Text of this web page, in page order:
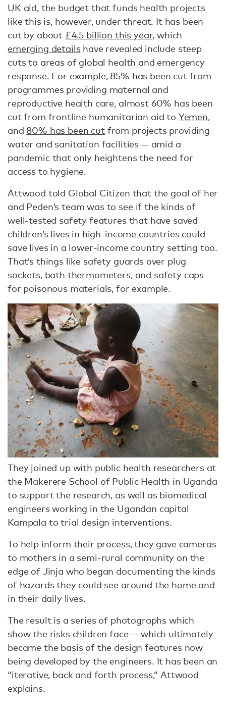
UK aid, the budget that funds health projects
like this is, however, under threat. It has been
cut by about £4.5 billion this year, which
emerging detailshave revealed include steep
cuts to areas of global health and emergency
response. For example, 85% has been cut from
programmes providing maternal and
reproductive health care, almost 60% has been
cut from frontline humanitarian aid to Yemen,
and 80% has been cutfrom projects providing
water and sanitation facilities — amid a
pandemic that only heightens the need for
access to hygiene.
Attwood told Global Citizen that the goal of her
and Peden’s team was to see if the kinds of
well-tested safety features that have saved
children’s lives in high-income countries could
save lives in a lower-income country setting too.
That’s things like safety guards over plug
sockets, bath thermometers, and safety caps
for poisonous materials, for example.
They joined up with public health researchers at
the Makerere School of Public Health in Uganda
to support the research, as well as biomedical
engineers working in the Ugandan capital
Kampala to trial design interventions.
To help inform their process, they gave cameras
to mothers in a semi-rural community on the
edge of Jinja who began documenting the kinds
of hazards they could see around the home and
in their daily lives.
The result is a series of photographs which
show the risks children face — which ultimately
became the basis of the design features now
being developed by the engineers. It has been an
“iterative, back and forth process,” Attwood
explains.